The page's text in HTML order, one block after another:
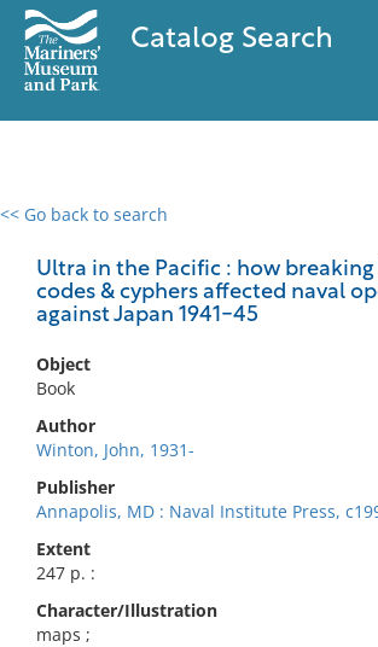
Catalog Search
<< Go back to search
Ultra in the Pacific : how breaking
codes & cyphers affected naval
against Japan 1941-45
Object
Book
Author
Winton, John, 1931-
Publisher
Annapolis, MD : Naval Institute Press,
Extent
247 p. :
Character/Illustration
maps ;
0 results